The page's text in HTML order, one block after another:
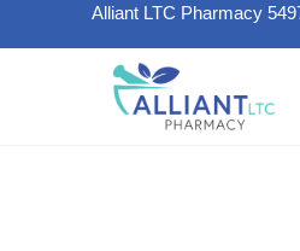
Alliant LTC Pharmacy